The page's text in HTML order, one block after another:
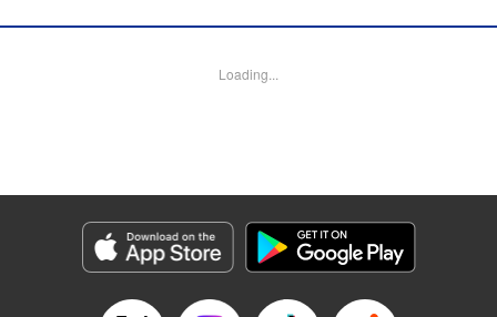
she teaches Chiaki something that he has forgotten: to
enjoy his music, no matter where he is. " Translation by
Manga Details
Category: Manga
Genre: Romance･Romcom, Gag･Comedy･Slice-of-Life, Shojo/josei, Anime,
Title in Japanese: のだめカンタービレ
Loading...